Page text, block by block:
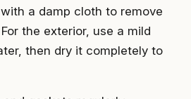
a damp cloth to remove
the exterior, use a mild
then dry it completely to